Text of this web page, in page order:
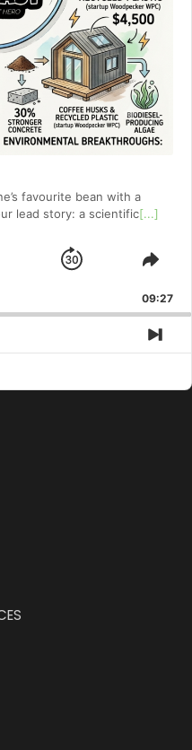
favourite bean with a
lead story: a scientific[...]
Jump
Forward
09:27